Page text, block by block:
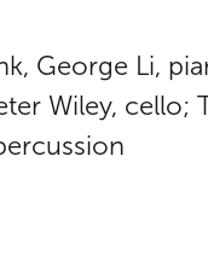
George Li,
Wiley, cello;